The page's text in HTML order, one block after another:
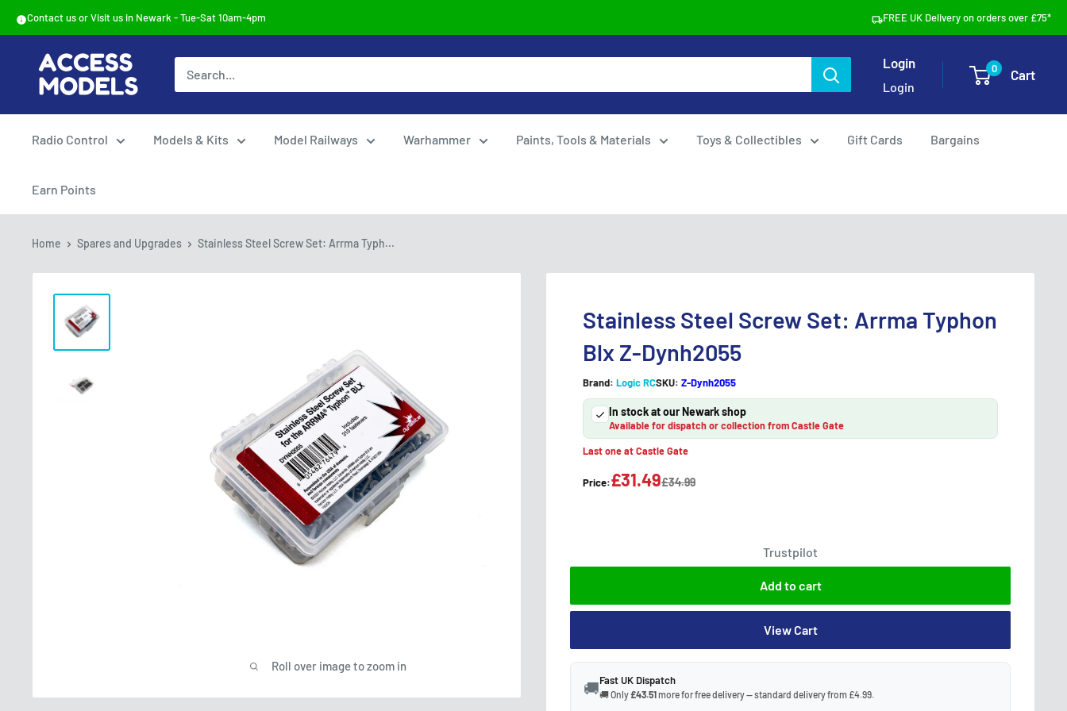
to
content
Contact us or Visit us in Newark - Tue-Sat 10am-4pm FREE UK Delivery on orders over £75*
Access
Models
Login
Login
0 Cart
Radio Control Models & Kits Model Railways Warhammer Paints, Tools & Materials Toys & Collectibles Gift Cards Bargains
Earn Points
Home Spares and Upgrades Stainless Steel Screw Set: Arrma Typh...
Roll over image to zoom in
Stainless Steel Screw Set: Arrma Typhon
Blx Z-Dynh2055
Brand: Logic RCSKU: Z-Dynh2055
In stock at our Newark shop
Available for dispatch or collection from Castle Gate
Last one at Castle Gate
Price:£31.49£34.99
Trustpilot
Add to cart
View Cart
🚚Fast UK Dispatch
🚚 Only£43.51more for free delivery — standard delivery from £4.99.